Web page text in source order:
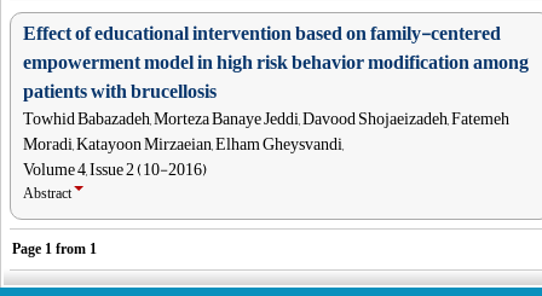
Effect of educational intervention based on family-centered
empowerment model in high risk behavior modification among
patients with brucellosis
Towhid Babazadeh, Morteza Banaye Jeddi, Davood Shojaeizadeh, Fatemeh
Moradi, Katayoon Mirzaeian, Elham Gheysvandi,
Volume 4, Issue 2 (10-2016)
Abstract
Page 1 from 1